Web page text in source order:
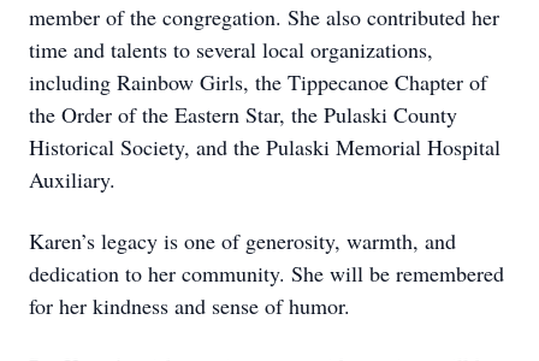
member of the congregation. She also contributed her
time and talents to several local organizations,
including Rainbow Girls, the Tippecanoe Chapter of
the Order of the Eastern Star, the Pulaski County
Historical Society, and the Pulaski Memorial Hospital
Auxiliary.
Karen’s legacy is one of generosity, warmth, and
dedication to her community. She will be remembered
for her kindness and sense of humor.